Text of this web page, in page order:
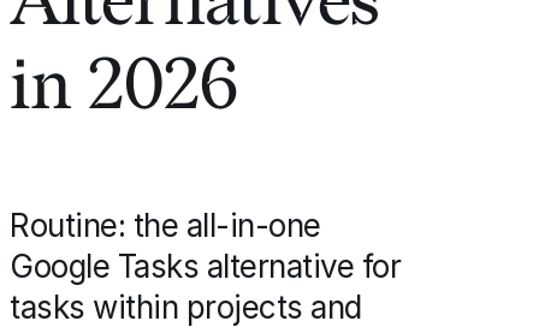
in 2026
Routine: the all-in-one
Google Tasks alternative for
tasks within projects and